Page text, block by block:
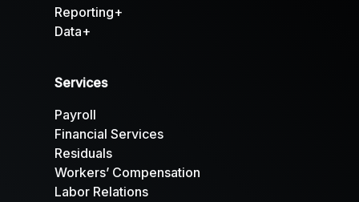
Reporting+
Data+
Services
Payroll
Financial Services
Residuals
Workers’ Compensation
Labor Relations